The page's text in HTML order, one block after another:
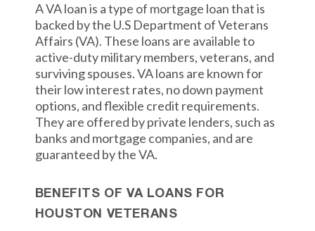
A VA loan is a type of mortgage loan that is
backed by the U.S Department of Veterans
Affairs (VA). These loans are available to
active-duty military members, veterans, and
surviving spouses. VA loans are known for
their low interest rates, no down payment
options, and flexible credit requirements.
They are offered by private lenders, such as
banks and mortgage companies, and are
guaranteed by the VA.
BENEFITS OF VA LOANS FOR
HOUSTON VETERANS